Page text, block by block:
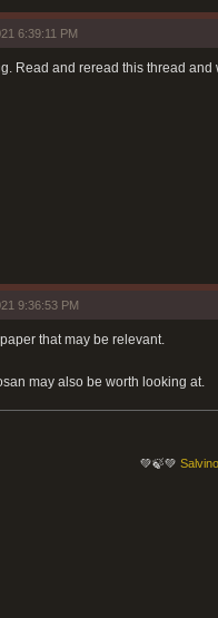
6:39:11 PM
Read and reread this thread
9:36:53 PM
that may be relevant.
may also be worth looking at.
💚🍃💚